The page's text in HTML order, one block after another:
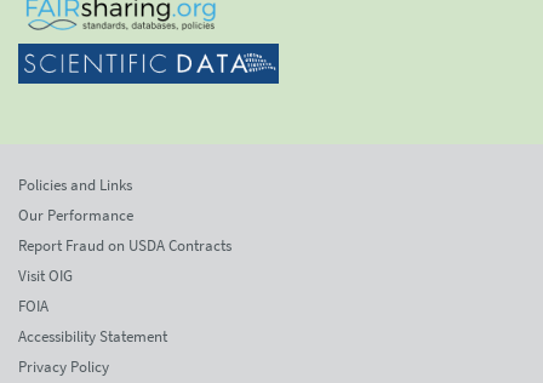
Policies and Links
Our Performance
Report Fraud on USDA Contracts
Visit OIG
FOIA
Accessibility Statement
Privacy Policy